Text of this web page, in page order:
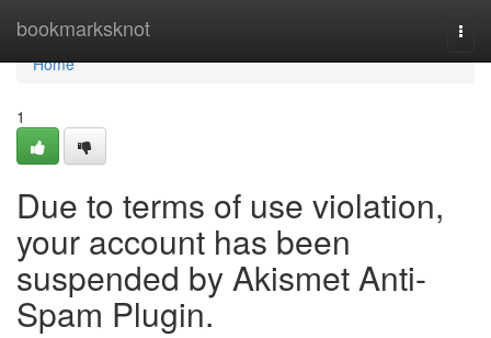
bookmarksknot
Home
Home
1
Due to terms of use violation,
your account has been
suspended by Akismet Anti-
Spam Plugin.